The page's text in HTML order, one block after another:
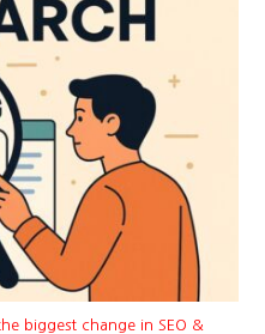
biggest change in SEO &